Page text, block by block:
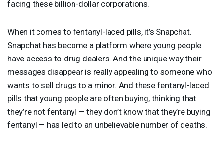
facing these billion-dollar corporations.
When it comes to fentanyl-laced pills, it’s Snapchat.
Snapchat has become a platform where young people
have access to drug dealers. And the unique way their
messages disappear is really appealing to someone who
wants to sell drugs to a minor. And these fentanyl-laced
pills that young people are often buying, thinking that
they’re not fentanyl — they don’t know that they’re buying
fentanyl — has led to an unbelievable number of deaths.